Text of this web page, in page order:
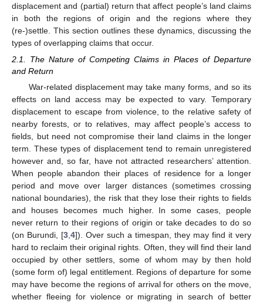
displacement and (partial) return that affect people’s land claims
in both the regions of origin and the regions where they
(re-)settle. This section outlines these dynamics, discussing the
types of overlapping claims that occur.
2.1. The Nature of Competing Claims in Places of Departure
and Return
War-related displacement may take many forms, and so its
effects on land access may be expected to vary. Temporary
displacement to escape from violence, to the relative safety of
nearby forests, or to relatives, may affect people’s access to
fields, but need not compromise their land claims in the longer
term. These types of displacement tend to remain unregistered
however and, so far, have not attracted researchers’ attention.
When people abandon their places of residence for a longer
period and move over larger distances (sometimes crossing
national boundaries), the risk that they lose their rights to fields
and houses becomes much higher. In some cases, people
never return to their regions of origin or take decades to do so
(on Burundi, [3 4]). Over such a timespan, they may find it very
hard to reclaim their original rights. Often, they will find their land
occupied by other settlers, some of whom may by then hold
(some form of) legal entitlement. Regions of departure for some
may have become the regions of arrival for others on the move,
whether fleeing for violence or migrating in search of better